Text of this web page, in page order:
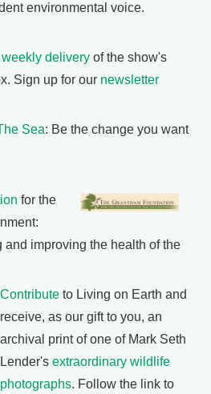
environmental voice.
weekly delivery of the show's
Sign up for our newsletter
Sea: Be the change you want
for the
and improving the health of the
Contribute to Living on Earth and
receive, as our gift to you, an
archival print of one of Mark Seth
Lender's extraordinary wildlife
photographs. Follow the link to